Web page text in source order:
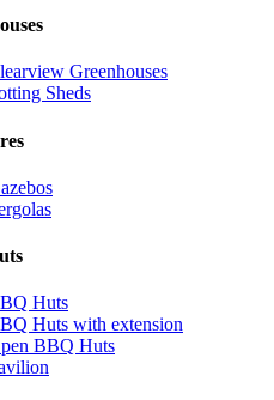
Greenhouses
Sheds
Huts
Huts with extension
BBQ Huts